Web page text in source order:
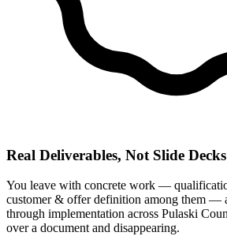
Real Deliverables, Not Slide Decks
You leave with concrete work —
customer & offer definition among them —
through implementation across Pulaski
over a document and disappearing.